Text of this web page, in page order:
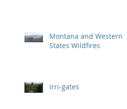
Montana and Western
States Wildfires
Irri-gates